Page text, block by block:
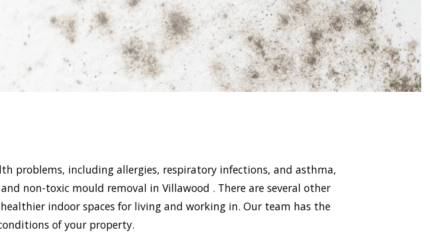
problems, including allergies, respiratory infections, and asthma,
non-toxic mould removal in Villawood . There are several other
indoor spaces for living and working in. Our team has the
of your property.